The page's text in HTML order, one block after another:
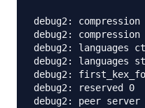
debug2:
debug2:
debug2: languages
debug2: languages
debug2:
debug2: reserved 0
debug2: peer server